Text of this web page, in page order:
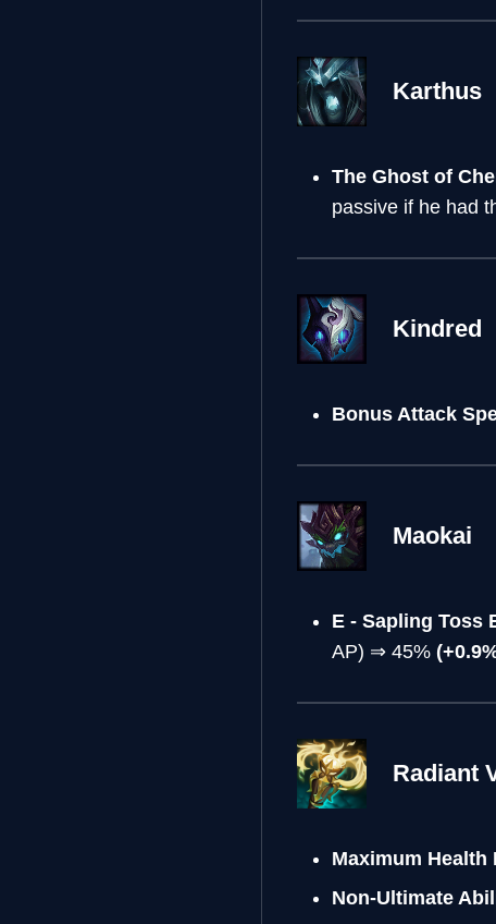
Karthus
The Ghost of
passive if he had
Kindred
Bonus Attack
Maokai
E - Sapling Toss
AP) ⇒ 45%
Radiant
Maximum Health
Non-Ultimate